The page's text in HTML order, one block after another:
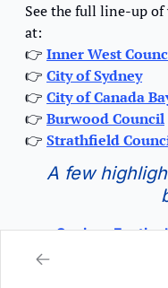
See the full line-up of
at:
👉 Inner West
👉 City of Sydney
👉 City of Canada
👉 Burwood Council
👉 Strathfield
A few
Seniors
12pm – 2pm /